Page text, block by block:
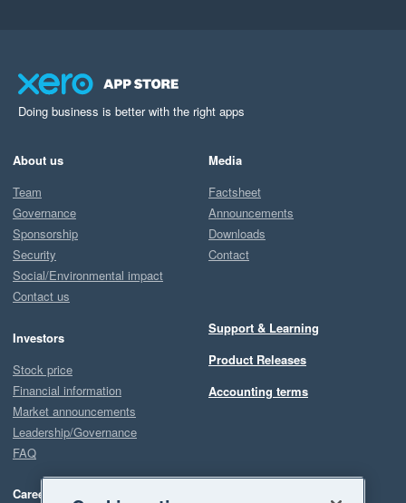
Doing business is better with the right apps
About us
Team
Governance
Sponsorship
Security
Social/Environmental impact
Contact us
Investors
Stock price
Financial information
Market announcements
Leadership/Governance
FAQ
Careers
Media
Factsheet
Announcements
Downloads
Contact
Support & Learning
Product Releases
Accounting terms